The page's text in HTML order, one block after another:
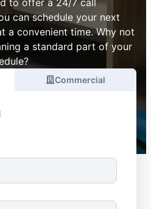
to offer a 24/7 call
can schedule your next
a convenient time. Why not
a standard part of your
Commercial